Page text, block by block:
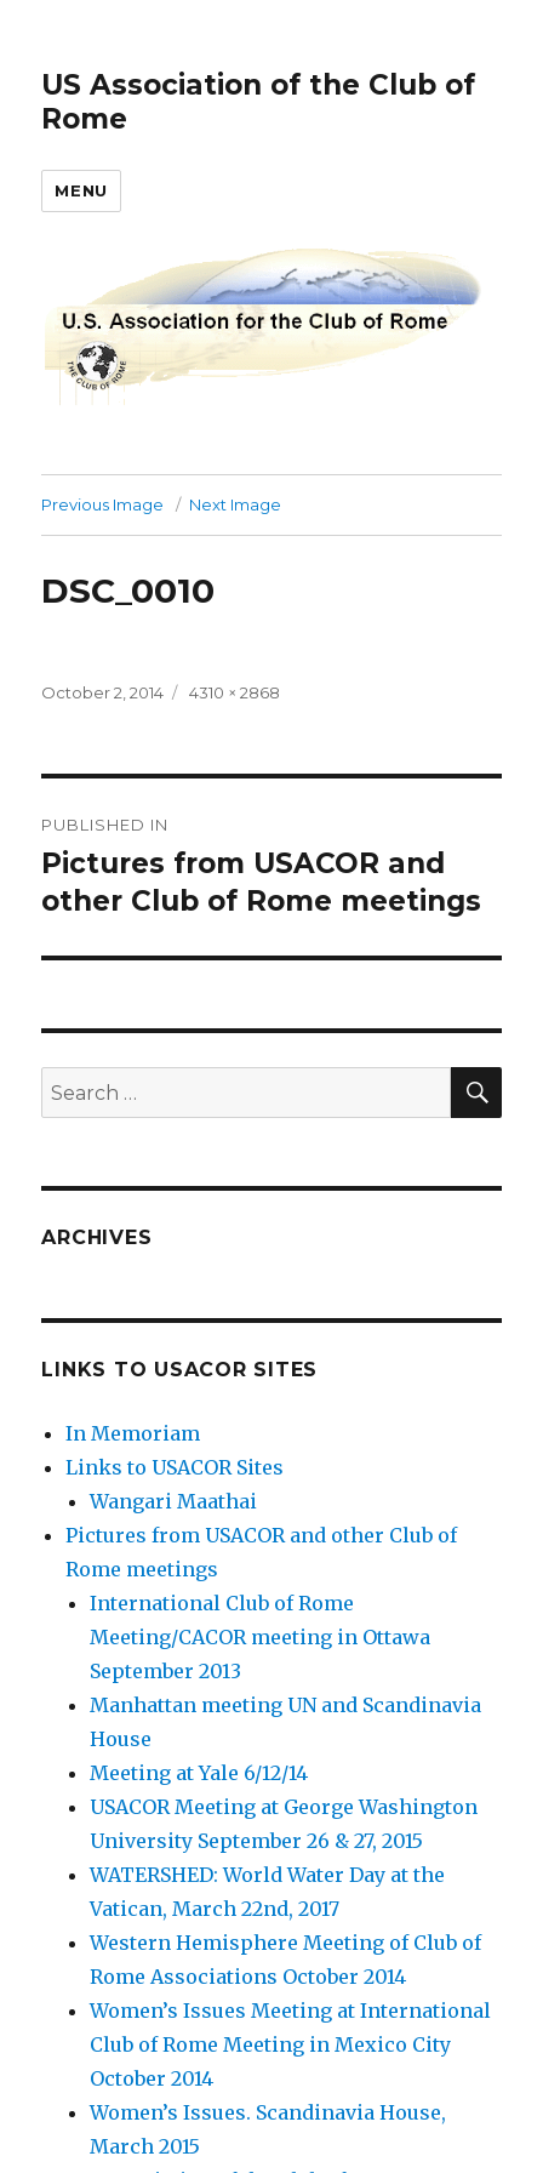
US Association of the Club of
Rome
MENU
Previous Image Next Image
DSC_0010
Posted
October 2, 2014
Full
4310 × 2868
navigation
PUBLISHED IN
Pictures from USACOR and
other Club of Rome meetings
Search
for:
ARCHIVES
LINKS TO USACOR SITES
In Memoriam
Links to USACOR Sites
Wangari Maathai
Pictures from USACOR and other Club of
Rome meetings
International Club of Rome
Meeting/CACOR meeting in Ottawa
September 2013
Manhattan meeting UN and Scandinavia
House
Meeting at Yale 6/12/14
USACOR Meeting at George Washington
University September 26 & 27, 2015
WATERSHED: World Water Day at the
Vatican, March 22nd, 2017
Western Hemisphere Meeting of Club of
Rome Associations October 2014
Women’s Issues Meeting at International
Club of Rome Meeting in Mexico City
October 2014
Women’s Issues. Scandinavia House,
March 2015